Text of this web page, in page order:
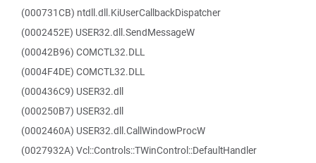
(000731CB) ntdll.dll.KiUserCallbackDispatcher
(0002452E) USER32.dll.SendMessageW
(00042B96) COMCTL32.DLL
(0004F4DE) COMCTL32.DLL
(000436C9) USER32.dll
(000250B7) USER32.dll
(0002460A) USER32.dll.CallWindowProcW
(0027932A) Vcl::Controls::TWinControl::DefaultHandler